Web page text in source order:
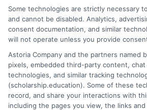
demographic and explore employer
reimbursement programs as a
Securing university financial
and ongoing process that extends
FAFSA filing through graduation
repayment. By understanding the
prioritizing free money first,
wisely, utilizing strategic
Some technologies are strictly necessary
and cannot be disabled. Analytics,
consent documentation, and similar
will not operate unless you provide
Astoria Company and the partners named
pixels, embedded third-party content, chat
technologies, and similar tracking
(scholarship.education). Some of these
record, and share your interactions with
including the pages you view, the links